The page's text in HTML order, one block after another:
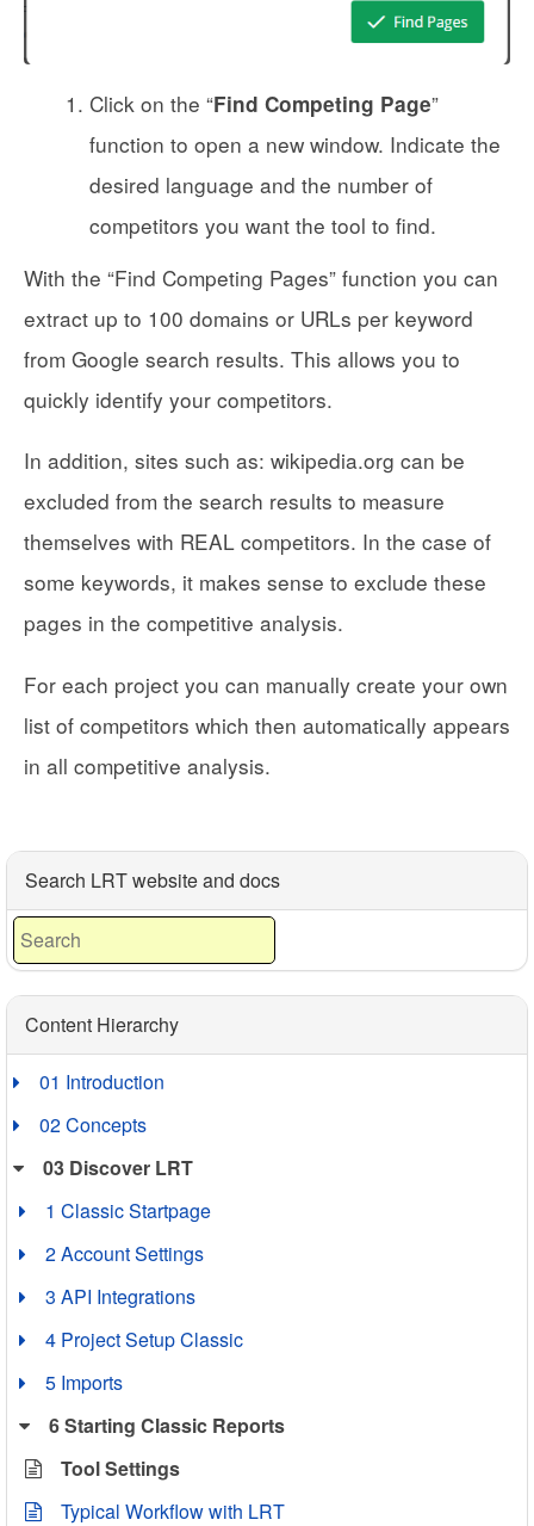
Click on the “Find Competing Page”
function to open a new window. Indicate the
desired language and the number of
competitors you want the tool to find.
With the “Find Competing Pages” function you can
extract up to 100 domains or URLs per keyword
from Google search results. This allows you to
quickly identify your competitors.
In addition, sites such as: wikipedia.org can be
excluded from the search results to measure
themselves with REAL competitors. In the case of
some keywords, it makes sense to exclude these
pages in the competitive analysis.
For each project you can manually create your own
list of competitors which then automatically appears
in all competitive analysis.
Search LRT website and docs
Content Hierarchy
01 Introduction
02 Concepts
03 Discover LRT
1 Classic Startpage
2 Account Settings
3 API Integrations
4 Project Setup Classic
5 Imports
6 Starting Classic Reports
Tool Settings
Typical Workflow with LRT